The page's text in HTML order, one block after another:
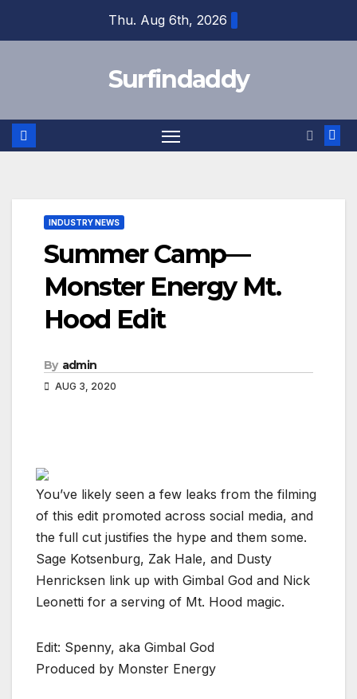
Thu. Aug 6th, 2026
Surfindaddy
INDUSTRY NEWS
Summer Camp—
Monster Energy Mt.
Hood Edit
By admin
AUG 3, 2020
You’ve likely seen a few leaks from the filming
of this edit promoted across social media, and
the full cut justifies the hype and them some.
Sage Kotsenburg, Zak Hale, and Dusty
Henricksen link up with Gimbal God and Nick
Leonetti for a serving of Mt. Hood magic.
Edit: Spenny, aka Gimbal God
Produced by Monster Energy